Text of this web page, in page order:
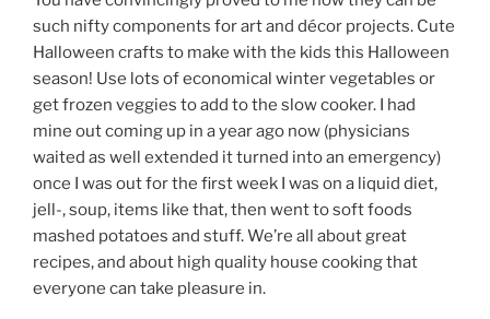
such nifty components for art and décor projects. Cute
Halloween crafts to make with the kids this Halloween
season! Use lots of economical winter vegetables or
get frozen veggies to add to the slow cooker. I had
mine out coming up in a year ago now (physicians
waited as well extended it turned into an emergency)
once I was out for the first week I was on a liquid diet,
jell-, soup, items like that, then went to soft foods
mashed potatoes and stuff. We’re all about great
recipes, and about high quality house cooking that
everyone can take pleasure in.